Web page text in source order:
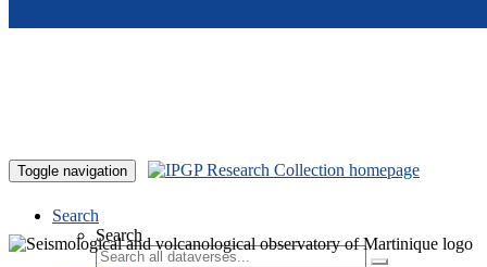
Toggle navigation
Search
Search